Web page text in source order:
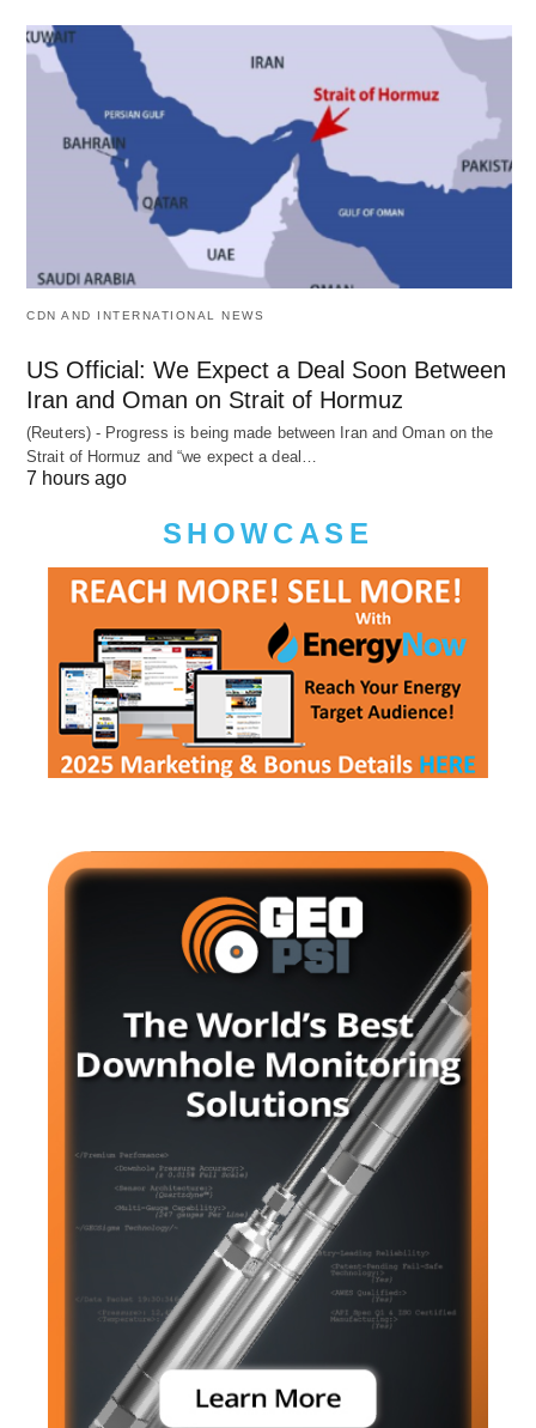
CDN AND INTERNATIONAL NEWS
US Official: We Expect a Deal Soon Between
Iran and Oman on Strait of Hormuz
(Reuters) - Progress is being made between Iran and Oman on the
Strait of Hormuz and “we expect a deal…
7 hours ago
SHOWCASE